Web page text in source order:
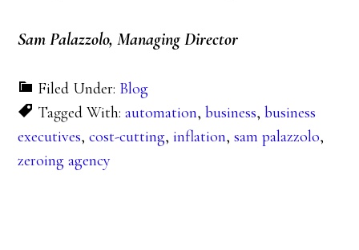
Sam Palazzolo, Managing Director
Filed Under: Blog
Tagged With:automation,business,business
executives,cost-cutting,inflation,sam palazzolo,
zeroing agency